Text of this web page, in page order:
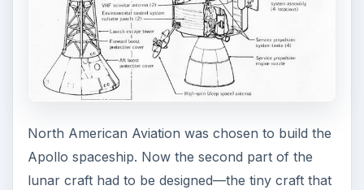
North American Aviation was chosen to build the
Apollo spaceship. Now the second part of the
lunar craft had to be designed—the tiny craft that